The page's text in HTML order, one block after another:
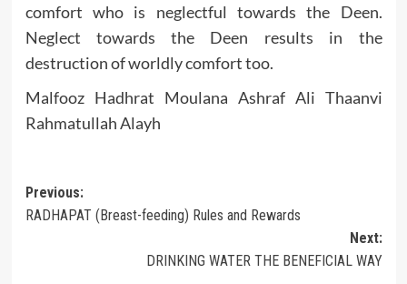
comfort who is neglectful towards the Deen.
Neglect towards the Deen results in the
destruction of worldly comfort too.
Malfooz Hadhrat Moulana Ashraf Ali Thaanvi
Rahmatullah Alayh
Post
navigation
Previous:
RADHAPAT (Breast-feeding) Rules and Rewards
Next:
DRINKING WATER THE BENEFICIAL WAY